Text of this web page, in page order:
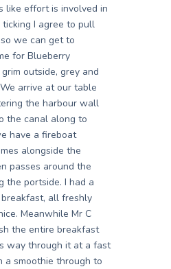
like effort is involved in
I agree to pull
we can get to
for Blueberry
outside, grey and
arrive at our table
the harbour wall
the canal along to
have a fireboat
alongside the
passes around the
the portside. I had a
all freshly
Meanwhile Mr C
the entire breakfast
way through it at a fast
a smoothie through to